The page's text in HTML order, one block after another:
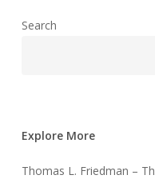
Search
Explore More
Thomas L. Friedman –